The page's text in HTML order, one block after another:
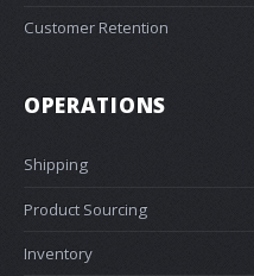
Customer Retention
OPERATIONS
Shipping
Product Sourcing
Inventory